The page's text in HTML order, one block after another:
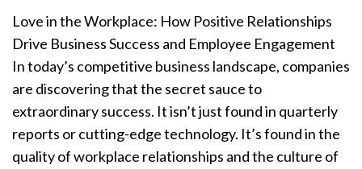
Love in the Workplace: How Positive Relationships
Drive Business Success and Employee Engagement
In today’s competitive business landscape, companies
are discovering that the secret sauce to
extraordinary success. It isn’t just found in quarterly
reports or cutting-edge technology. It’s found in the
quality of workplace relationships and the culture of